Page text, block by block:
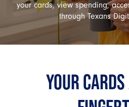
your cards, view spending,
through Texans
YOUR